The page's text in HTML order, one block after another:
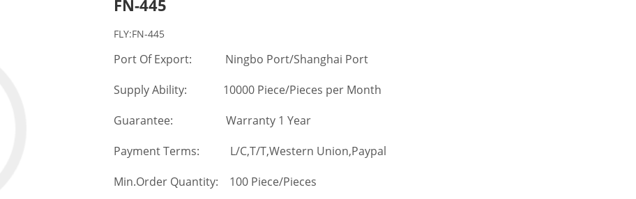
FN-445
FLY:FN-445
Port Of Export: Ningbo Port/Shanghai Port
Supply Ability: 10000 Piece/Pieces per Month
Guarantee: Warranty 1 Year
Payment Terms: L/C,T/T,Western Union,Paypal
Min.Order Quantity: 100 Piece/Pieces